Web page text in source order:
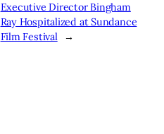
Executive Director Bingham
Ray Hospitalized at Sundance
Film Festival
→